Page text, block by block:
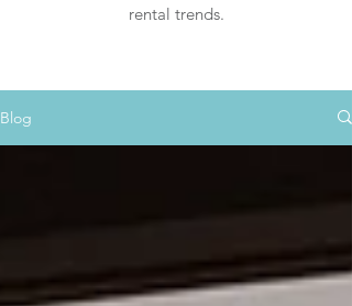
rental trends.
Blog